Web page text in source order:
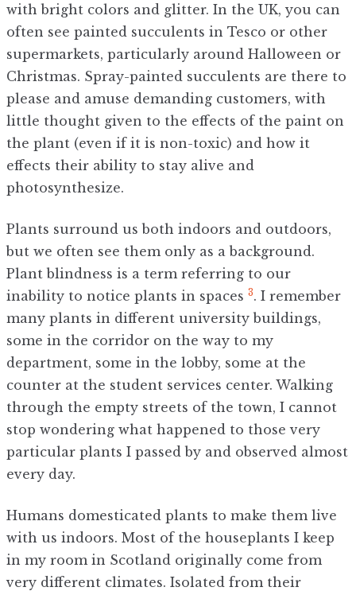
with bright colors and glitter. In the UK, you can
often see painted succulents in Tesco or other
supermarkets, particularly around Halloween or
Christmas. Spray-painted succulents are there to
please and amuse demanding customers, with
little thought given to the effects of the paint on
the plant (even if it is non-toxic) and how it
effects their ability to stay alive and
photosynthesize.
Plants surround us both indoors and outdoors,
but we often see them only as a background.
Plant blindness is a term referring to our
inability to notice plants in spaces 3. I remember
many plants in different university buildings,
some in the corridor on the way to my
department, some in the lobby, some at the
counter at the student services center. Walking
through the empty streets of the town, I cannot
stop wondering what happened to those very
particular plants I passed by and observed almost
every day.
Humans domesticated plants to make them live
with us indoors. Most of the houseplants I keep
in my room in Scotland originally come from
very different climates. Isolated from their